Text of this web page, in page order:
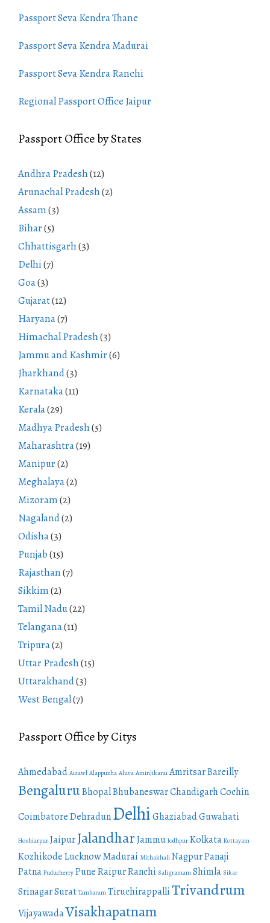
Passport Seva Kendra Thane
Passport Seva Kendra Madurai
Passport Seva Kendra Ranchi
Regional Passport Office Jaipur
Passport Office by States
Andhra Pradesh(12)
Arunachal Pradesh(2)
Assam(3)
Bihar(5)
Chhattisgarh(3)
Delhi(7)
Goa(3)
Gujarat(12)
Haryana(7)
Himachal Pradesh(3)
Jammu and Kashmir(6)
Jharkhand(3)
Karnataka(11)
Kerala(29)
Madhya Pradesh(5)
Maharashtra(19)
Manipur(2)
Meghalaya(2)
Mizoram(2)
Nagaland(2)
Odisha(3)
Punjab(15)
Rajasthan(7)
Sikkim(2)
Tamil Nadu(22)
Telangana(11)
Tripura(2)
Uttar Pradesh(15)
Uttarakhand(3)
West Bengal(7)
Passport Office by Citys
Ahmedabad Aizawl Alappuzha Aluva Aminjikarai AmritsarBareilly
BengaluruBhopalBhubaneswarChandigarhCochin
CoimbatoreDehradunDelhiGhaziabadGuwahati
Hoshiarpur JaipurJalandharJammu Jodhpur Kolkata Kottayam
KozhikodeLucknowMadurai Mithakhali NagpurPanaji
Patna Puducherry PuneRaipurRanchi Saligramam Shimla Sikar
SrinagarSurat Tambaram TiruchirappalliTrivandrum
VijayawadaVisakhapatnam